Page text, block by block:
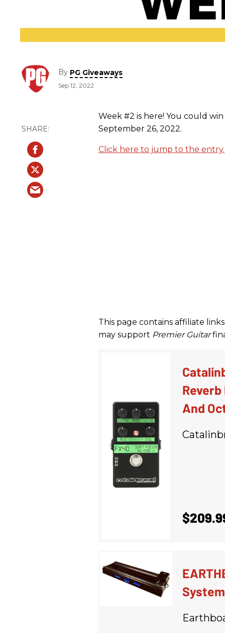
By PG Giveaways
Sep 12, 2022
Week #2 is here! You could
September 26, 2022.
Click here to jump to the entry.
This page contains affiliate
may support Premier Guitar
And
System